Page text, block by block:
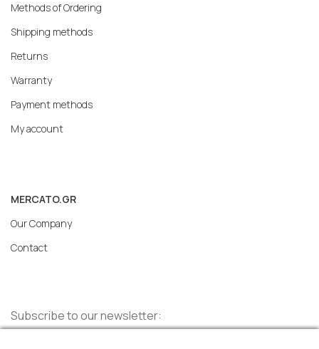
Methods of Ordering
Shipping methods
Returns
Warranty
Payment methods
My account
MERCATO.GR
Our Company
Contact
Subscribe to our newsletter: